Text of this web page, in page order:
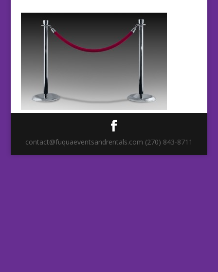
contact@fuquaeventsandrentals.com (270) 843-8711